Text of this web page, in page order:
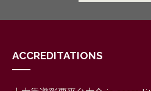
ACCREDITATIONS